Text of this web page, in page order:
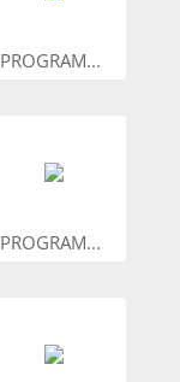
PROGRAM...
PROGRAM...